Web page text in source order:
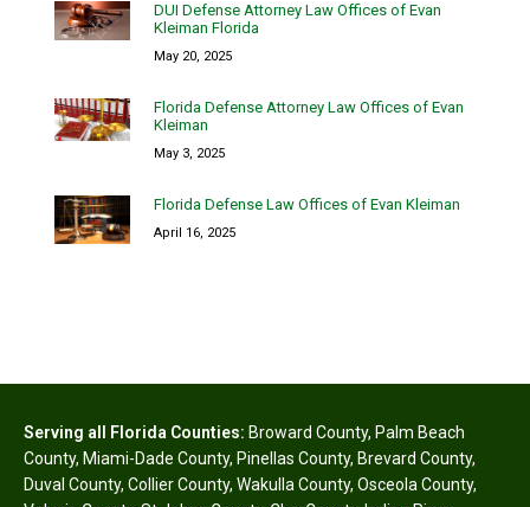
DUI Defense Attorney Law Offices of Evan
Kleiman Florida
May 20, 2025
Florida Defense Attorney Law Offices of Evan
Kleiman
May 3, 2025
Florida Defense Law Offices of Evan Kleiman
April 16, 2025
Serving all Florida Counties: Broward County, Palm Beach
County, Miami-Dade County, Pinellas County, Brevard County,
Duval County, Collier County, Wakulla County, Osceola County,